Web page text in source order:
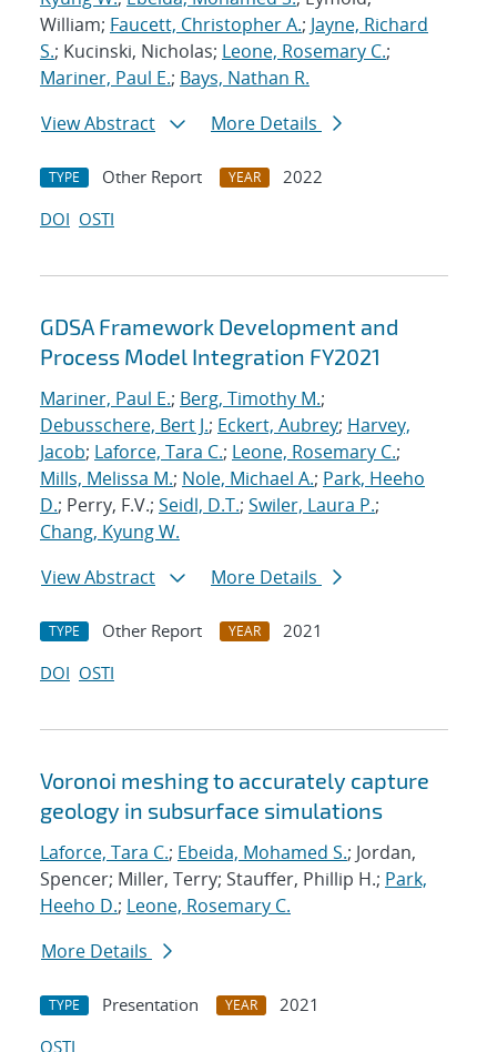
William; Faucett, Christopher A.; Jayne, Richard
S.; Kucinski, Nicholas; Leone, Rosemary C.;
Mariner, Paul E.; Bays, Nathan R.
View Abstract
More Details
TYPE Other Report YEAR
2022
DOI OSTI
GDSA Framework Development and
Process Model Integration FY2021
Mariner, Paul E.; Berg, Timothy M.;
Debusschere, Bert J.; Eckert, Aubrey; Harvey,
Jacob; Laforce, Tara C.; Leone, Rosemary C.;
Mills, Melissa M.; Nole, Michael A.; Park, Heeho
D.; Perry, F.V.; Seidl, D.T.; Swiler, Laura P.;
Chang, Kyung W.
View Abstract
More Details
TYPE Other Report YEAR
2021
DOI OSTI
Voronoi meshing to accurately capture
geology in subsurface simulations
Laforce, Tara C.; Ebeida, Mohamed S.; Jordan,
Spencer; Miller, Terry; Stauffer, Phillip H.; Park,
Heeho D.; Leone, Rosemary C.
More Details
TYPE Presentation YEAR
2021
OSTI